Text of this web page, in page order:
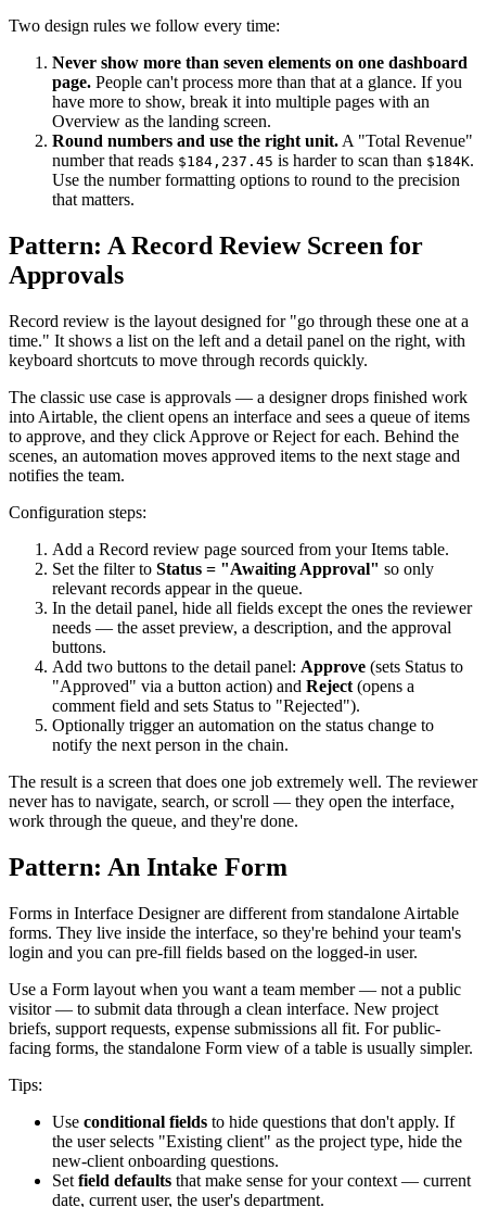
Two design rules we follow every time:
Never show more than seven elements on one dashboard
page. People can't process more than that at a glance. If you
have more to show, break it into multiple pages with an
Overview as the landing screen.
Round numbers and use the right unit. A "Total Revenue"
number that reads $184,237.45 is harder to scan than $184K.
Use the number formatting options to round to the precision
that matters.
Pattern: A Record Review Screen for
Approvals
Record review is the layout designed for "go through these one at a
time." It shows a list on the left and a detail panel on the right, with
keyboard shortcuts to move through records quickly.
The classic use case is approvals — a designer drops finished work
into Airtable, the client opens an interface and sees a queue of items
to approve, and they click Approve or Reject for each. Behind the
scenes, an automation moves approved items to the next stage and
notifies the team.
Configuration steps:
Add a Record review page sourced from your Items table.
Set the filter to Status = "Awaiting Approval" so only
relevant records appear in the queue.
In the detail panel, hide all fields except the ones the reviewer
needs — the asset preview, a description, and the approval
buttons.
Add two buttons to the detail panel: Approve (sets Status to
"Approved" via a button action) and Reject (opens a
comment field and sets Status to "Rejected").
Optionally trigger an automation on the status change to
notify the next person in the chain.
The result is a screen that does one job extremely well. The reviewer
never has to navigate, search, or scroll — they open the interface,
work through the queue, and they're done.
Pattern: An Intake Form
Forms in Interface Designer are different from standalone Airtable
forms. They live inside the interface, so they're behind your team's
login and you can pre-fill fields based on the logged-in user.
Use a Form layout when you want a team member — not a public
visitor — to submit data through a clean interface. New project
briefs, support requests, expense submissions all fit. For public-
facing forms, the standalone Form view of a table is usually simpler.
Tips:
Use conditional fields to hide questions that don't apply. If
the user selects "Existing client" as the project type, hide the
new-client onboarding questions.
Set field defaults that make sense for your context — current
date, current user, the user's department.